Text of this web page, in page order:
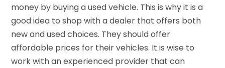
money by buying a used vehicle. This is why it is a
good idea to shop with a dealer that offers both
new and used choices. They should offer
affordable prices for their vehicles. It is wise to
work with an experienced provider that can